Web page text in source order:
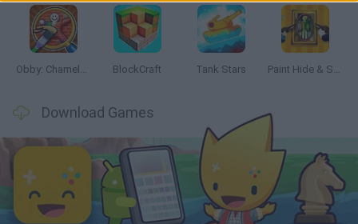
Obby: Chameleon: Paint & Hide BlockCraft Tank Stars Paint Hide & Seek
Download Games